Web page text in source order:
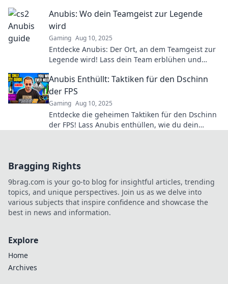
Anubis: Wo dein Teamgeist zur Legende
wird
Gaming Aug 10, 2025
Entdecke Anubis: Der Ort, an dem Teamgeist zur
Legende wird! Lass dein Team erblühen und
Anubis Enthüllt: Taktiken für den Dschinn
der FPS
Gaming Aug 10, 2025
Entdecke die geheimen Taktiken für den Dschinn
der FPS! Lass Anubis enthüllen, wie du dein
Bragging Rights
9brag.com is your go-to blog for insightful articles, trending
topics, and unique perspectives. Join us as we delve into
various subjects that inspire confidence and showcase the
best in news and information.
Explore
Home
Archives